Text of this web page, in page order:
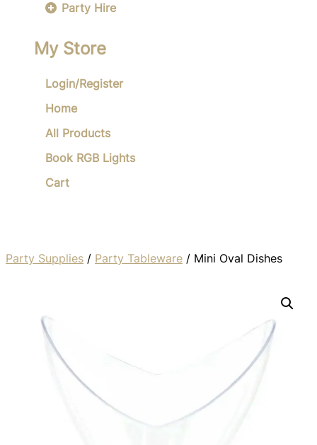
Party Hire
My Store
Login/Register
Home
All Products
Book RGB Lights
Cart
Party Supplies / Party Tableware / Mini Oval Dishes